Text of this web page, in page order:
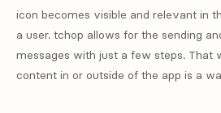
icon becomes visible and relevant in
a user. tchop allows for the sending
messages with just a few steps. That
content in or outside of the app is a